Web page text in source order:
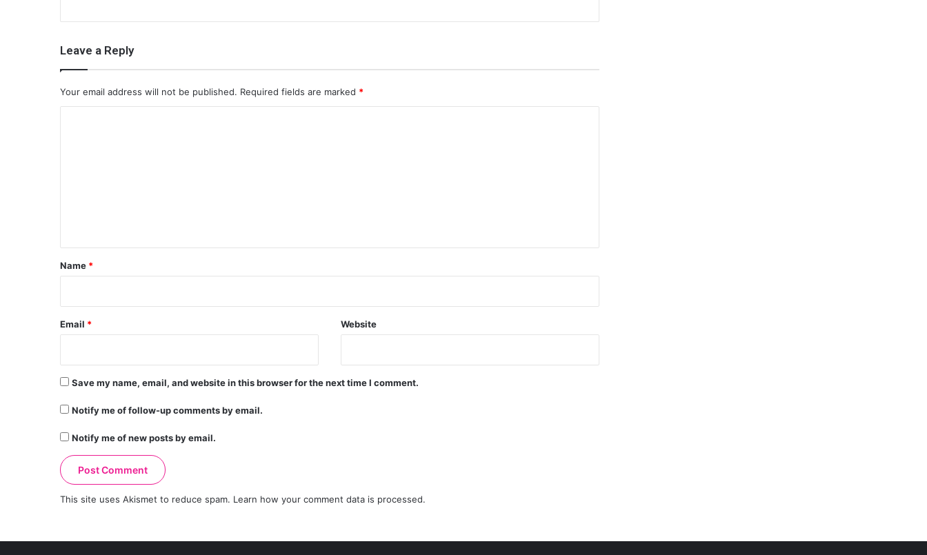
Leave a Reply
Your email address will not be published. Required fields are marked *
*
Name *
Email * Website
Save my name, email, and website in this browser for the next time I comment.
Notify me of follow-up comments by email.
Notify me of new posts by email.
This site uses Akismet to reduce spam. Learn how your comment data is processed.